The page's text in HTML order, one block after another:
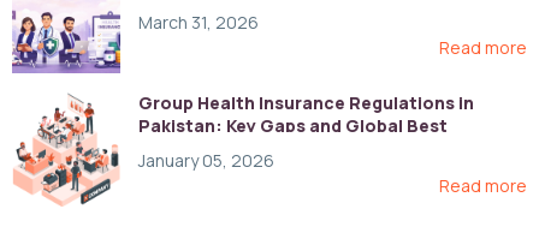
March 31, 2026
Read more
Group Health Insurance Regulations in
Pakistan: Key Gaps and Global Best
January 05, 2026
Read more